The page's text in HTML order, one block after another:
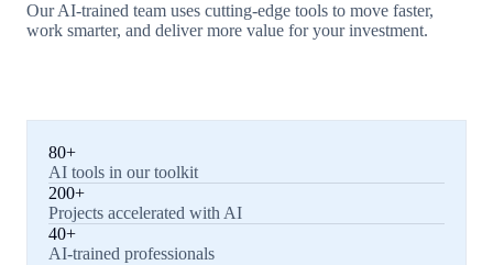
Our AI-trained team uses cutting-edge tools to move faster,
work smarter, and deliver more value for your investment.
80+
AI tools in our toolkit
200+
Projects accelerated with AI
40+
AI-trained professionals